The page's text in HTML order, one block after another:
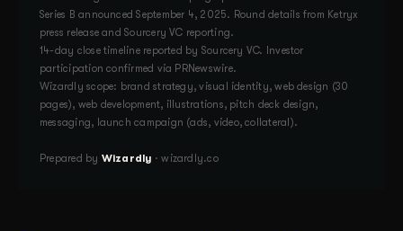
Series B announced September 4, 2025. Round details from Ketryx
press release and Sourcery VC reporting.
14-day close timeline reported by Sourcery VC. Investor
participation confirmed via PRNewswire.
Wizardly scope: brand strategy, visual identity, web design (30
pages), web development, illustrations, pitch deck design,
messaging, launch campaign (ads, video, collateral).
Prepared by Wizardly · wizardly.co